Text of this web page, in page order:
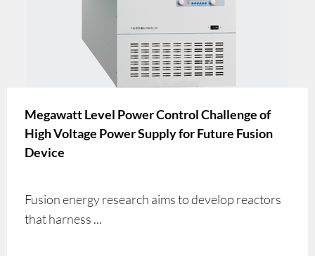
Megawatt Level Power Control Challenge of
High Voltage Power Supply for Future Fusion
Device
Fusion energy research aims to develop reactors
that harness ...